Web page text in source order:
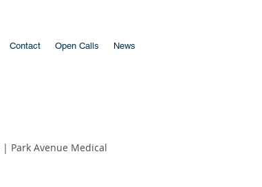
Contact Open Calls News
| Park Avenue Medical